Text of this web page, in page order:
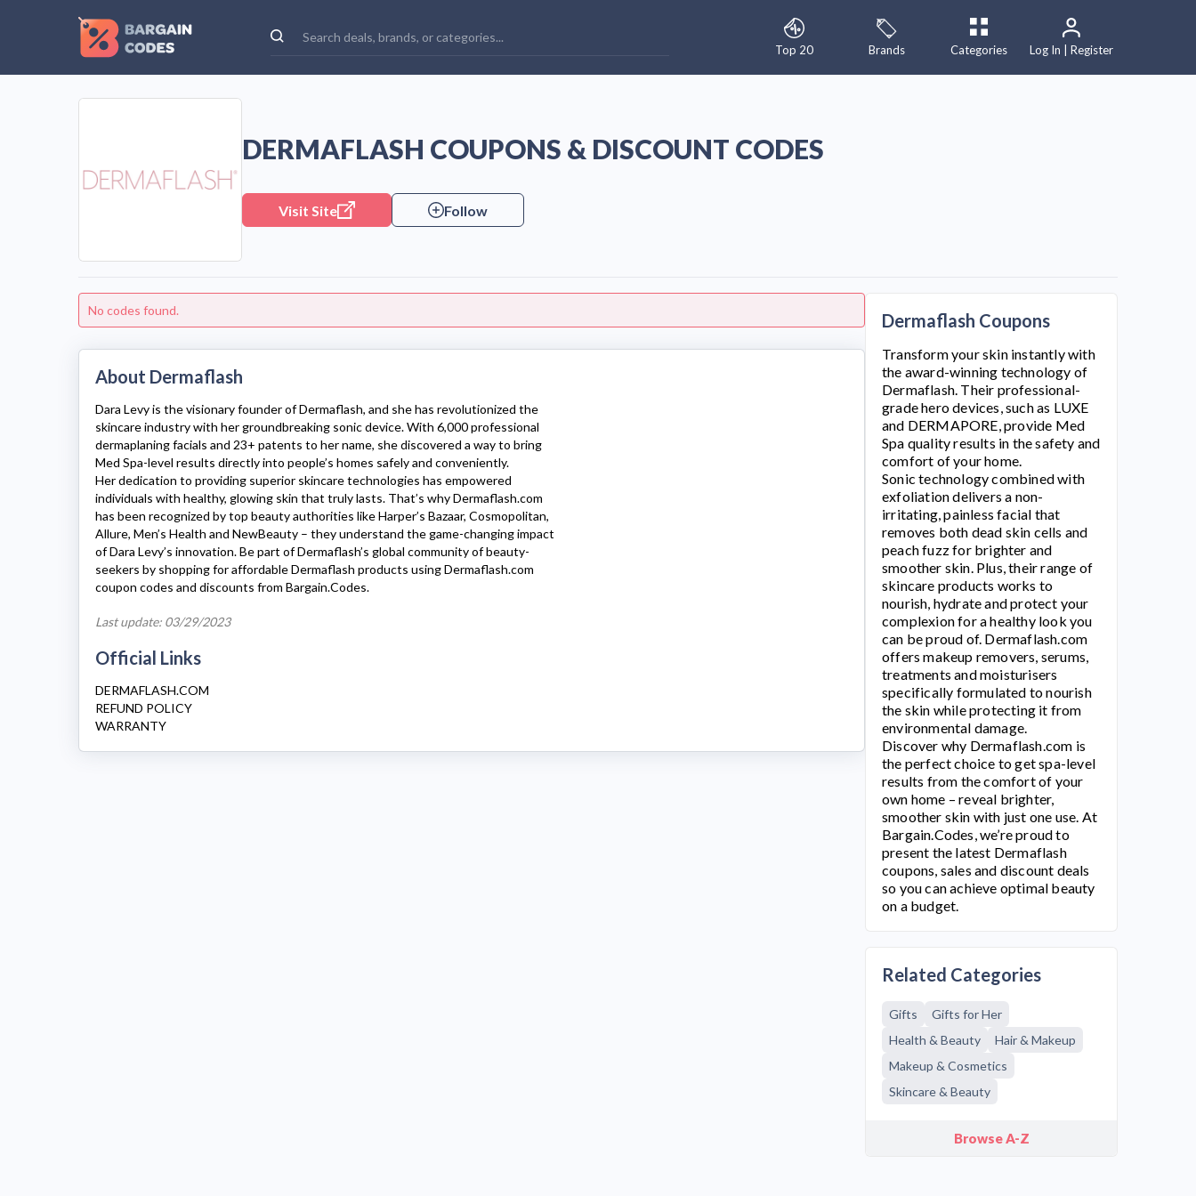
Top 20 Brands Categories Log In | Register
DERMAFLASH COUPONS & DISCOUNT CODES
Visit Site Follow
No codes found.
About Dermaflash
Dara Levy is the visionary founder ofDermaflash, and she has revolutionized the
skincare industry with her groundbreaking sonic device. With 6,000 professional
dermaplaning facials and 23+ patents to her name, she discovered a way to bring
Med Spa-level results directly into people’s homes safely and conveniently.
Her dedication to providing superior skincare technologies has empowered
individuals with healthy, glowing skin that truly lasts. That’s whyDermaflash.com
has been recognized by top beauty authorities like Harper’s Bazaar, Cosmopolitan,
Allure, Men’s Health and NewBeauty – they understand the game-changing impact
of Dara Levy’s innovation. Be part of Dermaflash’s global community of beauty-
seekers by shopping for affordableDermaflash products usingDermaflash.com
coupon codes and discounts from Bargain.Codes.
Last update: 03/29/2023
Official Links
DERMAFLASH.COM
REFUND POLICY
WARRANTY
Dermaflash Coupons
Transform your skin instantly with
the award-winning technology of
Dermaflash. Their professional-
grade hero devices, such as LUXE
and DERMAPORE, provide Med
Spa quality results in the safety and
comfort of your home.
Sonic technology combined with
exfoliation delivers a non-
irritating, painless facial that
removes both dead skin cells and
peach fuzz for brighter and
smoother skin. Plus, their range of
skincare products works to
nourish, hydrate and protect your
complexion for a healthy look you
can be proud of. Dermaflash.com
offers makeup removers, serums,
treatments and moisturisers
specifically formulated to nourish
the skin while protecting it from
environmental damage.
Discover why Dermaflash.com is
the perfect choice to get spa-level
results from the comfort of your
own home – reveal brighter,
smoother skin with just one use. At
Bargain.Codes, we’re proud to
present the latest Dermaflash
coupons, sales and discount deals
so you can achieve optimal beauty
on a budget.
Related Categories
Gifts
Gifts for Her
Health & Beauty
Hair & Makeup
Makeup & Cosmetics
Skincare & Beauty
Browse A-Z